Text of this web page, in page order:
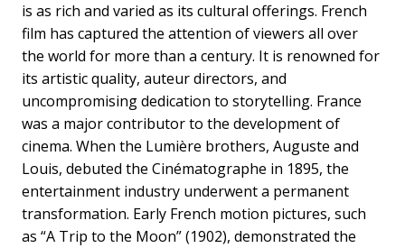
is as rich and varied as its cultural offerings. French
film has captured the attention of viewers all over
the world for more than a century. It is renowned for
its artistic quality, auteur directors, and
uncompromising dedication to storytelling. France
was a major contributor to the development of
cinema. When the Lumière brothers, Auguste and
Louis, debuted the Cinématographe in 1895, the
entertainment industry underwent a permanent
transformation. Early French motion pictures, such
as “A Trip to the Moon” (1902), demonstrated the